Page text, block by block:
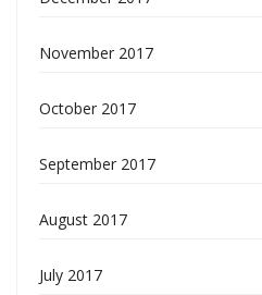
November 2017
October 2017
September 2017
August 2017
July 2017